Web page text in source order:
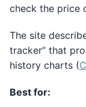
check the price
The site
tracker” that
history charts (
Best for: